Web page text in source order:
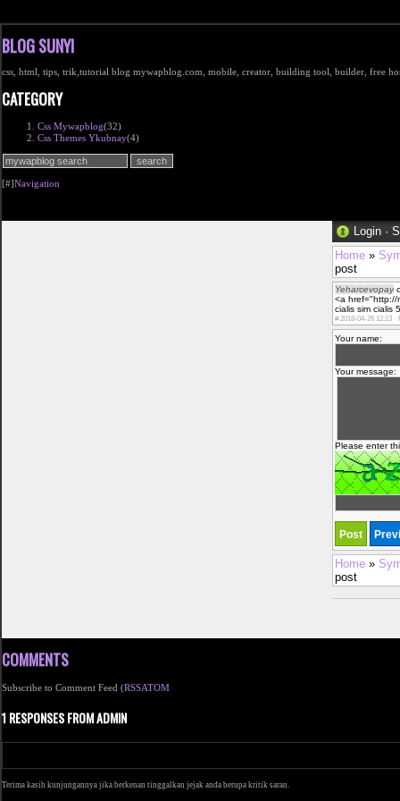
BLOG SUNYI
css, html, tips, trik,tutorial blog mywapblog.com, mobile, creator, building tool, builder, free
CATEGORY
Css Mywapblog(32)
Css Themes Ykubnay(4)
[#]Navigation
Login ·
Home »
post
Yeharcevopay
<a href="http://
cialis sim cialis 5
#2018-04-26 12:13 ·
Your name:
Your message:
Please enter
Home »
post
COMMENTS
Subscribe to Comment Feed (RSSATOM
1 RESPONSES FROM ADMIN
Terima kasih kunjungannya jika berkenan tinggalkan jejak anda berupa kritik saran.